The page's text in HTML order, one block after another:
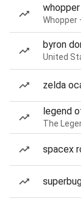
Whopper
byron
United
zelda
legend
The
spacex